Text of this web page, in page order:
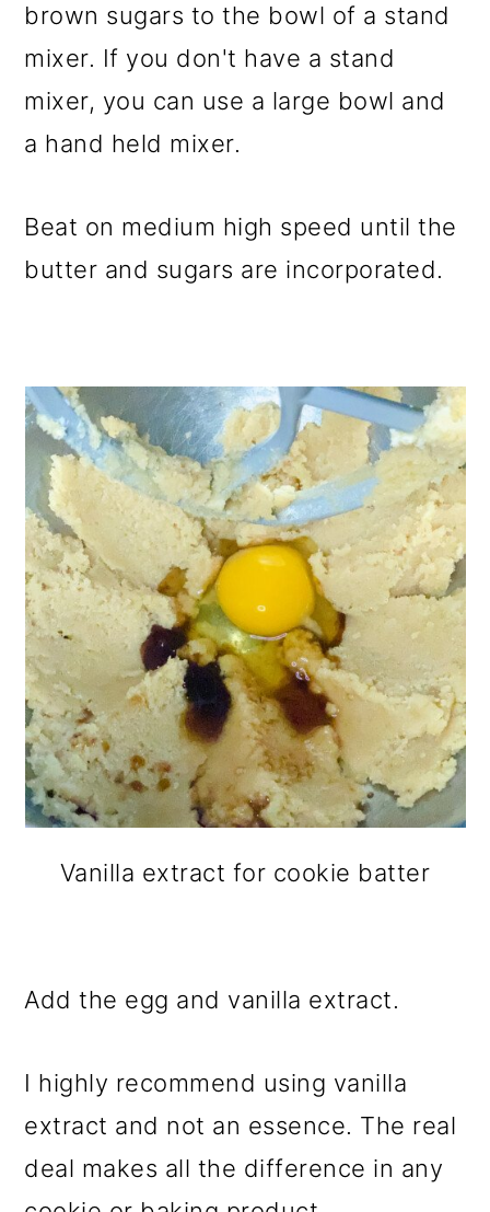
brown sugars to the bowl of a stand
mixer. If you don't have a stand
mixer, you can use a large bowl and
a hand held mixer.
Beat on medium high speed until the
butter and sugars are incorporated.
Vanilla extract for cookie batter
Add the egg and vanilla extract.
I highly recommend using vanilla
extract and not an essence. The real
deal makes all the difference in any